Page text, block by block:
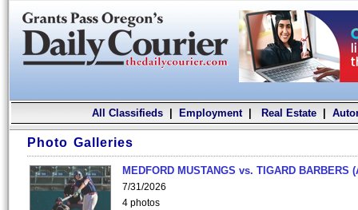
All Classifieds| Employment| Real Estate|
Photo Galleries
MEDFORD MUSTANGS vs. TIGARD BARBERS
7/31/2026
4 photos